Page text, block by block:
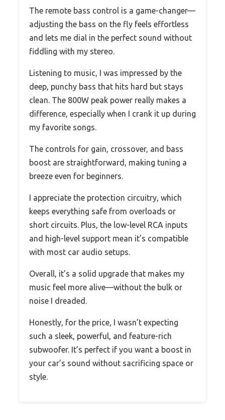
The remote bass control is a game-changer—
adjusting the bass on the fly feels effortless
and lets me dial in the perfect sound without
fiddling with my stereo.
Listening to music, I was impressed by the
deep, punchy bass that hits hard but stays
clean. The 800W peak power really makes a
difference, especially when I crank it up during
my favorite songs.
The controls for gain, crossover, and bass
boost are straightforward, making tuning a
breeze even for beginners.
I appreciate the protection circuitry, which
keeps everything safe from overloads or
short circuits. Plus, the low-level RCA inputs
and high-level support mean it’s compatible
with most car audio setups.
Overall, it’s a solid upgrade that makes my
music feel more alive—without the bulk or
noise I dreaded.
Honestly, for the price, I wasn’t expecting
such a sleek, powerful, and feature-rich
subwoofer. It’s perfect if you want a boost in
your car’s sound without sacrificing space or
style.